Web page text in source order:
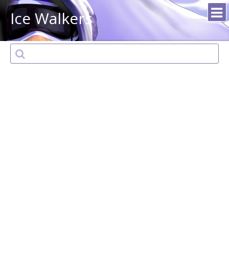
Ice Walkers